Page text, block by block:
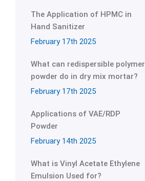
The Application of HPMC in
Hand Sanitizer
February 17th 2025
What can redispersible polymer
powder do in dry mix mortar?
February 17th 2025
Applications of VAE/RDP
Powder
February 14th 2025
What is Vinyl Acetate Ethylene
Emulsion Used for?